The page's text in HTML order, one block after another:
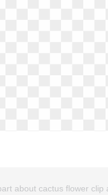
about cactus flower clip